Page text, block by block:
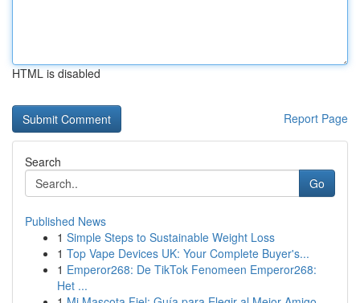
HTML is disabled
Report Page
Search
Go
Published News
1 Simple Steps to Sustainable Weight Loss
1 Top Vape Devices UK: Your Complete Buyer's...
1 Emperor268: De TikTok Fenomeen Emperor268:
Het ...